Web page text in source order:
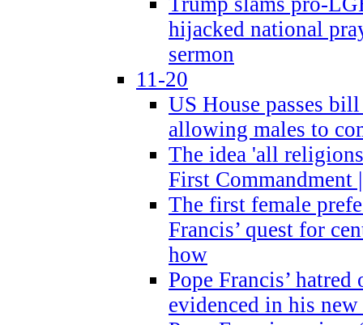
hijacked national
sermon
11-20
US House passes
allowing males to
The idea 'all
First Commandment
The first female
Francis’ quest for
how
Pope Francis’
evidenced in his